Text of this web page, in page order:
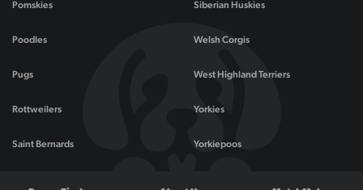
Pomskies
Poodles
Pugs
Rottweilers
Saint Bernards
Siberian Huskies
Welsh Corgis
West Highland Terriers
Yorkies
Yorkiepoos